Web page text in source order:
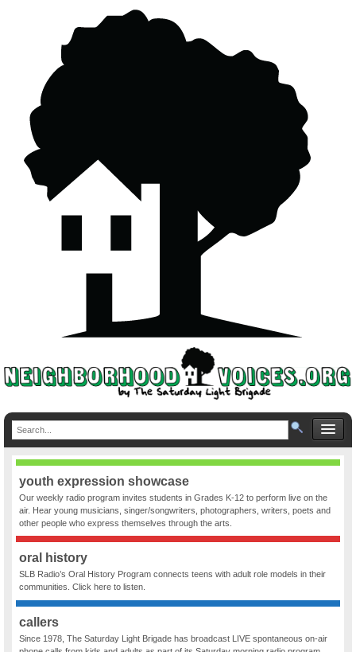
youth expression showcase
Our weekly radio program invites students in Grades K-12 to perform live on the
air. Hear young musicians, singer/songwriters, photographers, writers, poets and
other people who express themselves through the arts.
oral history
SLB Radio’s Oral History Program connects teens with adult role models in their
communities. Click here to listen.
callers
Since 1978, The Saturday Light Brigade has broadcast LIVE spontaneous on-air